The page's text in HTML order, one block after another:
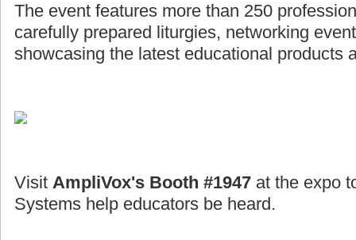
The event features more than 250
carefully prepared liturgies, networking
showcasing the latest educational products
Visit AmpliVox's Booth #1947 at the expo
Systems help educators be heard.